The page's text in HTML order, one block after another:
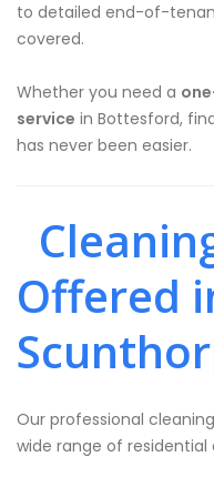
to detailed end-of-
covered.
Whether you need a
service in Bottesford,
has never been easier.
Offered
Our professional
wide range of